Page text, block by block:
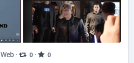
Web · 0 · 0